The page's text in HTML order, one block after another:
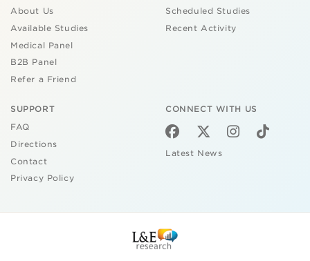
About Us
Available Studies
Medical Panel
B2B Panel
Refer a Friend
Scheduled Studies
Recent Activity
SUPPORT
FAQ
Directions
Contact
Privacy Policy
CONNECT WITH US
Latest News